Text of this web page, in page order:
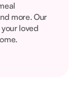
more. Our
loved